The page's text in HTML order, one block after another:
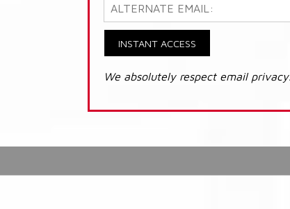
INSTANT ACCESS
We absolutely respect email privacy.